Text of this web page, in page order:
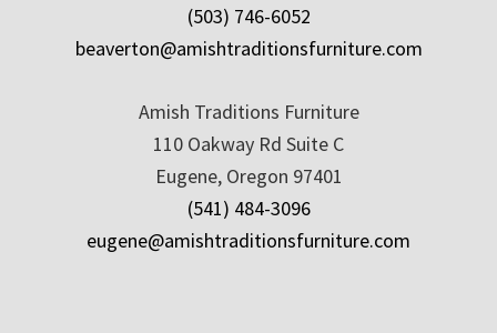
(503) 746-6052
beaverton@amishtraditionsfurniture.com
Amish Traditions Furniture
110 Oakway Rd Suite C
Eugene, Oregon 97401
(541) 484-3096
eugene@amishtraditionsfurniture.com